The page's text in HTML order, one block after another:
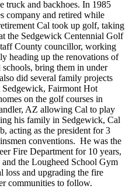
truck and backhoes. In 1985
company and retired while
Cal took up golf, taking
the Sedgewick Centennial Golf
County councillor, working
heading up the renovations of
bring them in under
did several family projects
Sedgewick, Fairmont Hot
on the golf courses in
AZ allowing Cal to play
his family in Sedgewick, Cal
acting as the president for 3
conventions. He was the
Fire Department for 10 years,
the Lougheed School Gym
loss and upgrading the fire
communities to follow.